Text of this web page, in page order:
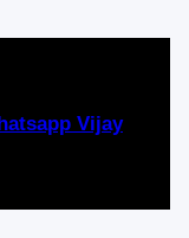
Vijay